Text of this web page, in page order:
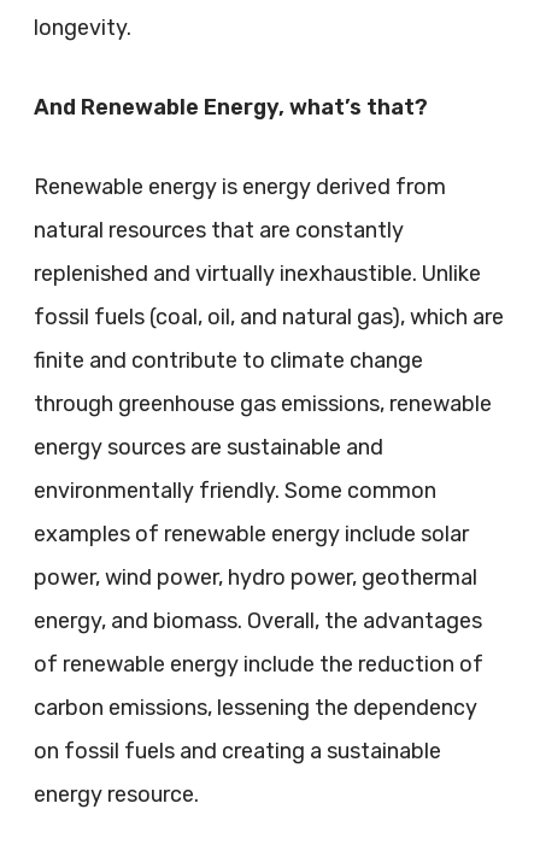
longevity.
And Renewable Energy, what’s that?
Renewable energy is energy derived from
natural resources that are constantly
replenished and virtually inexhaustible. Unlike
fossil fuels (coal, oil, and natural gas), which are
finite and contribute to climate change
through greenhouse gas emissions, renewable
energy sources are sustainable and
environmentally friendly. Some common
examples of renewable energy include solar
power, wind power, hydro power, geothermal
energy, and biomass. Overall, the advantages
of renewable energy include the reduction of
carbon emissions, lessening the dependency
on fossil fuels and creating a sustainable
energy resource.